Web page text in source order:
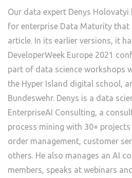
Our data expert Denys
for enterprise Data Maturity that
article. In its earlier versions, it
DeveloperWeek Europe 2021
part of data science workshops
the Hyper Island digital school,
Bundeswehr. Denys is a data
EnterpriseAI Consulting, a
process mining with 30+
order management, customer
others. He also manages an AI
members, speaks at webinars